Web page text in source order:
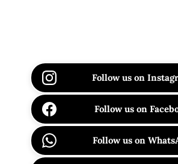
Follow us on
Follow us on
Follow us on